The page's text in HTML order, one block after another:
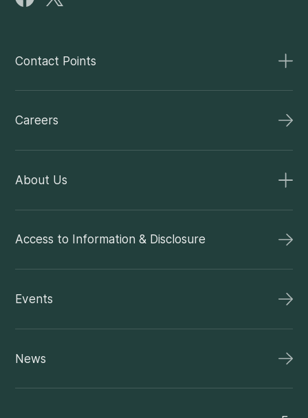
Contact Points
Careers
About Us
Access to Information & Disclosure
Events
News